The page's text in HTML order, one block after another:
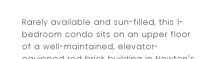
Rarely available and sun-filled, this 1-
bedroom condo sits on an upper floor
of a well-maintained, elevator-